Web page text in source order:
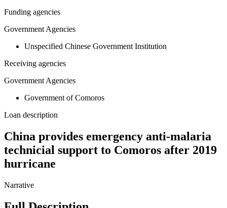
Funding agencies
Government Agencies
Unspecified Chinese Government Institution
Receiving agencies
Government Agencies
Government of Comoros
Loan description
China provides emergency anti-malaria
technicial support to Comoros after 2019
hurricane
Narrative